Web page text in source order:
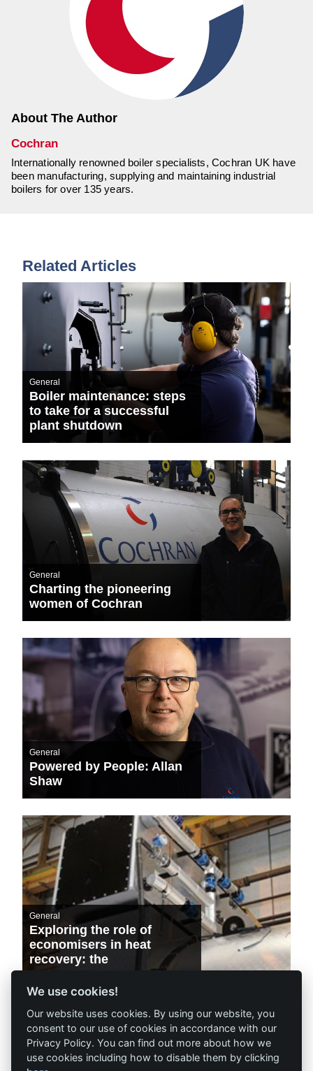
About The Author
Cochran
Internationally renowned boiler specialists, Cochran UK have
been manufacturing, supplying and maintaining industrial
boilers for over 135 years.
Related Articles
General
Boiler maintenance: steps
to take for a successful
plant shutdown
General
Charting the pioneering
women of Cochran
General
Powered by People: Allan
Shaw
General
Exploring the role of
economisers in heat
recovery: the
environmental and
financial benefits
We use cookies!
Our website uses cookies. By using our website, you
consent to our use of cookies in accordance with our
Privacy Policy. You can find out more about how we
use cookies including how to disable them by clicking